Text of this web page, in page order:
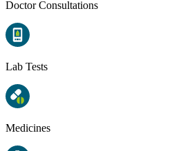
Doctor Consultations
Lab Tests
Medicines